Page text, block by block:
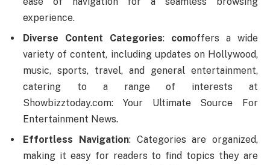
experience.
Diverse Content Categories: comoffers a wide
variety of content, including updates on Hollywood,
music, sports, travel, and general entertainment,
catering to a range of interests at
Showbizztoday.com: Your Ultimate Source For
Entertainment News.
Effortless Navigation: Categories are organized,
making it easy for readers to find topics they are